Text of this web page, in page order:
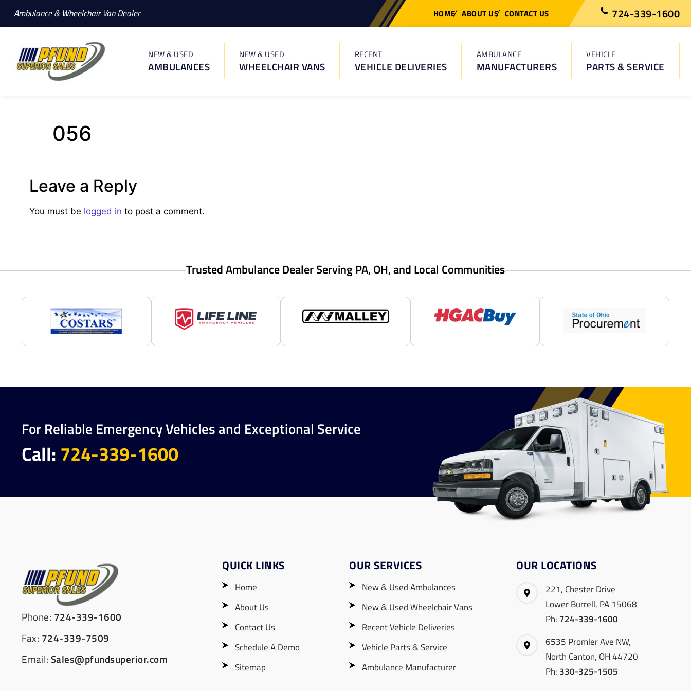
Ambulance & Wheelchair Van Dealer HOME ABOUT US CONTACT US 724-339-1600
NEW & USED
AMBULANCES
NEW & USED
WHEELCHAIR VANS
RECENT
VEHICLE DELIVERIES
AMBULANCE
MANUFACTURERS
VEHICLE
PARTS & SERVICE
056
Leave a Reply
You must be logged in to post a comment.
Trusted Ambulance Dealer Serving PA, OH, and Local Communities
For Reliable Emergency Vehicles and Exceptional Service
Call: 724-339-1600
Phone: 724-339-1600
Fax: 724-339-7509
Email: Sales@pfundsuperior.com
QUICK LINKS
Home
About Us
Contact Us
Schedule A Demo
Sitemap
OUR SERVICES
New & Used Ambulances
New & Used Wheelchair Vans
Recent Vehicle Deliveries
Vehicle Parts & Service
Ambulance Manufacturer
OUR LOCATIONS
221, Chester Drive
Lower Burrell, PA 15068
Ph: 724-339-1600
6535 Promler Ave NW,
North Canton, OH 44720
Ph: 330-325-1505